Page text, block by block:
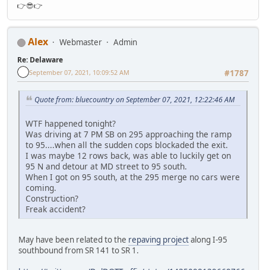
👉😎👉
Alex Webmaster Admin
Re: Delaware
#1787
September 07, 2021, 10:09:52 AM
Quote from: bluecountry on September 07, 2021, 12:22:46 AM
WTF happened tonight?
Was driving at 7 PM SB on 295 approaching the ramp
to 95....when all the sudden cops blockaded the exit.
I was maybe 12 rows back, was able to luckily get on
95 N and detour at MD street to 95 south.
When I got on 95 south, at the 295 merge no cars were
coming.
Construction?
Freak accident?
May have been related to the repaving projectalong I-95
southbound from SR 141 to SR 1.